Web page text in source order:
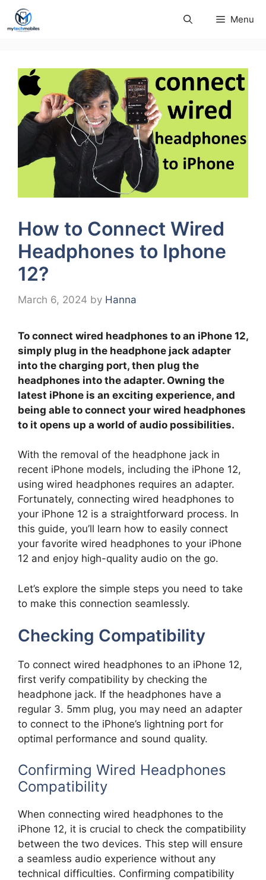
Skip
Menu
How to Connect Wired
Headphones to Iphone
12?
March 6, 2024 by Hanna
To connect wired headphones to an iPhone 12,
simply plug in the headphone jack adapter
into the charging port, then plug the
headphones into the adapter. Owning the
latest iPhone is an exciting experience, and
being able to connect your wired headphones
to it opens up a world of audio possibilities.
With the removal of the headphone jack in
recent iPhone models, including the iPhone 12,
using wired headphones requires an adapter.
Fortunately, connecting wired headphones to
your iPhone 12 is a straightforward process. In
this guide, you’ll learn how to easily connect
your favorite wired headphones to your iPhone
12 and enjoy high-quality audio on the go.
Let’s explore the simple steps you need to take
to make this connection seamlessly.
Checking Compatibility
To connect wired headphones to an iPhone 12,
first verify compatibility by checking the
headphone jack. If the headphones have a
regular 3. 5mm plug, you may need an adapter
to connect to the iPhone’s lightning port for
optimal performance and sound quality.
Confirming Wired Headphones
Compatibility
When connecting wired headphones to the
iPhone 12, it is crucial to check the compatibility
between the two devices. This step will ensure
a seamless audio experience without any
technical difficulties. Confirming compatibility